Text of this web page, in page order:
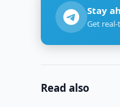
Stay
Get
Read also